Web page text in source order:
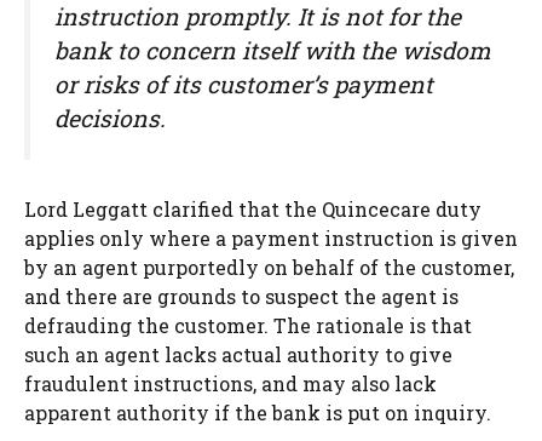
instruction promptly. It is not for the
bank to concern itself with the wisdom
or risks of its customer’s payment
decisions.
Lord Leggatt clarified that the Quincecare duty
applies only where a payment instruction is given
by an agent purportedly on behalf of the customer,
and there are grounds to suspect the agent is
defrauding the customer. The rationale is that
such an agent lacks actual authority to give
fraudulent instructions, and may also lack
apparent authority if the bank is put on inquiry.